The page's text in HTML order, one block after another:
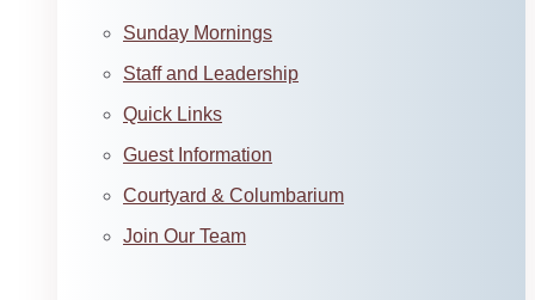
Sunday Mornings
Staff and Leadership
Quick Links
Guest Information
Courtyard & Columbarium
Join Our Team